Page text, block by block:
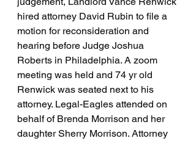
hired attorney David Rubin to file a
motion for reconsideration and
hearing before Judge Joshua
Roberts in Philadelphia. A zoom
meeting was held and 74 yr old
Renwick was seated next to his
attorney. Legal-Eagles attended on
behalf of Brenda Morrison and her
daughter Sherry Morrison. Attorney